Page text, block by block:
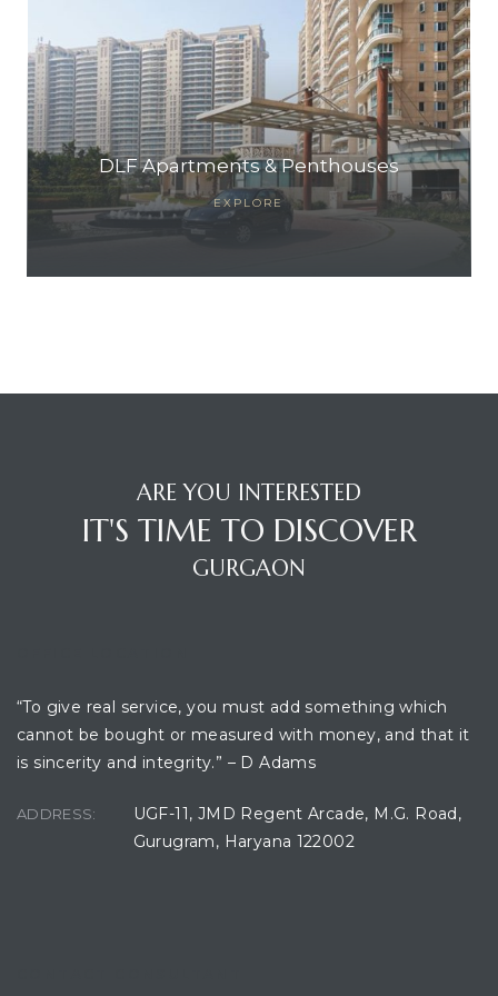
DLF Apartments & Penthouses
EXPLORE
ARE YOU INTERESTED
IT'S TIME TO DISCOVER
GURGAON
“To give real service, you must add something which
cannot be bought or measured with money, and that it
is sincerity and integrity.” – D Adams
ADDRESS:
UGF-11, JMD Regent Arcade, M.G. Road,
Gurugram, Haryana 122002